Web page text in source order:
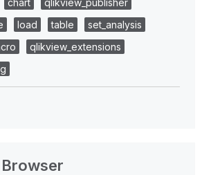
load table
set_analysis
qlikview_extensions